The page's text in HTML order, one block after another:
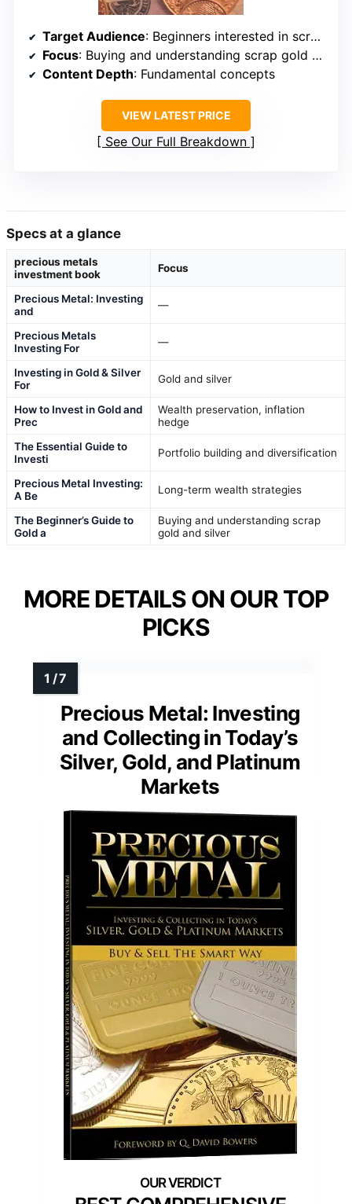
Target Audience: Beginners interested in scrap metals
Focus: Buying and understanding scrap gold and silver
Content Depth: Fundamental concepts
VIEW LATEST PRICE
See Our Full Breakdown
Specs at a glance
precious metals
investment book
Focus
Precious Metal: Investing
and
—
Precious Metals
Investing For
—
Investing in Gold & Silver
For
Gold and silver
How to Invest in Gold and
Prec
Wealth preservation, inflation
hedge
The Essential Guide to
Investi
Portfolio building and diversification
Precious Metal Investing:
A Be
Long-term wealth strategies
The Beginner’s Guide to
Gold a
Buying and understanding scrap
gold and silver
MORE DETAILS ON OUR TOP
PICKS
Precious Metal: Investing
and Collecting in Today’s
Silver, Gold, and Platinum
Markets